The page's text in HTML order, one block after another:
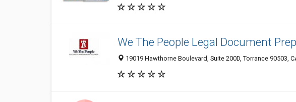
We The People Legal Document
19019 Hawthorne Boulevard, Suite 200D, Torrance 90503,